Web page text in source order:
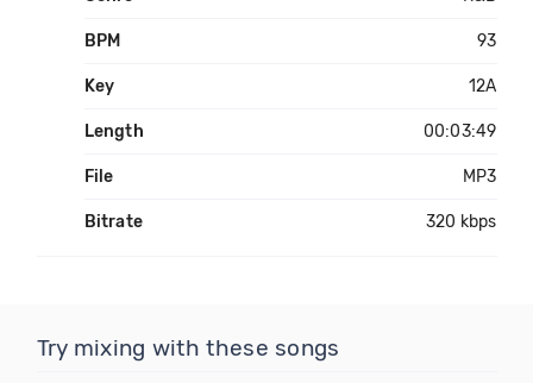
BPM 93
Key 12A
Length 00:03:49
File MP3
Bitrate 320 kbps
Try mixing with these songs